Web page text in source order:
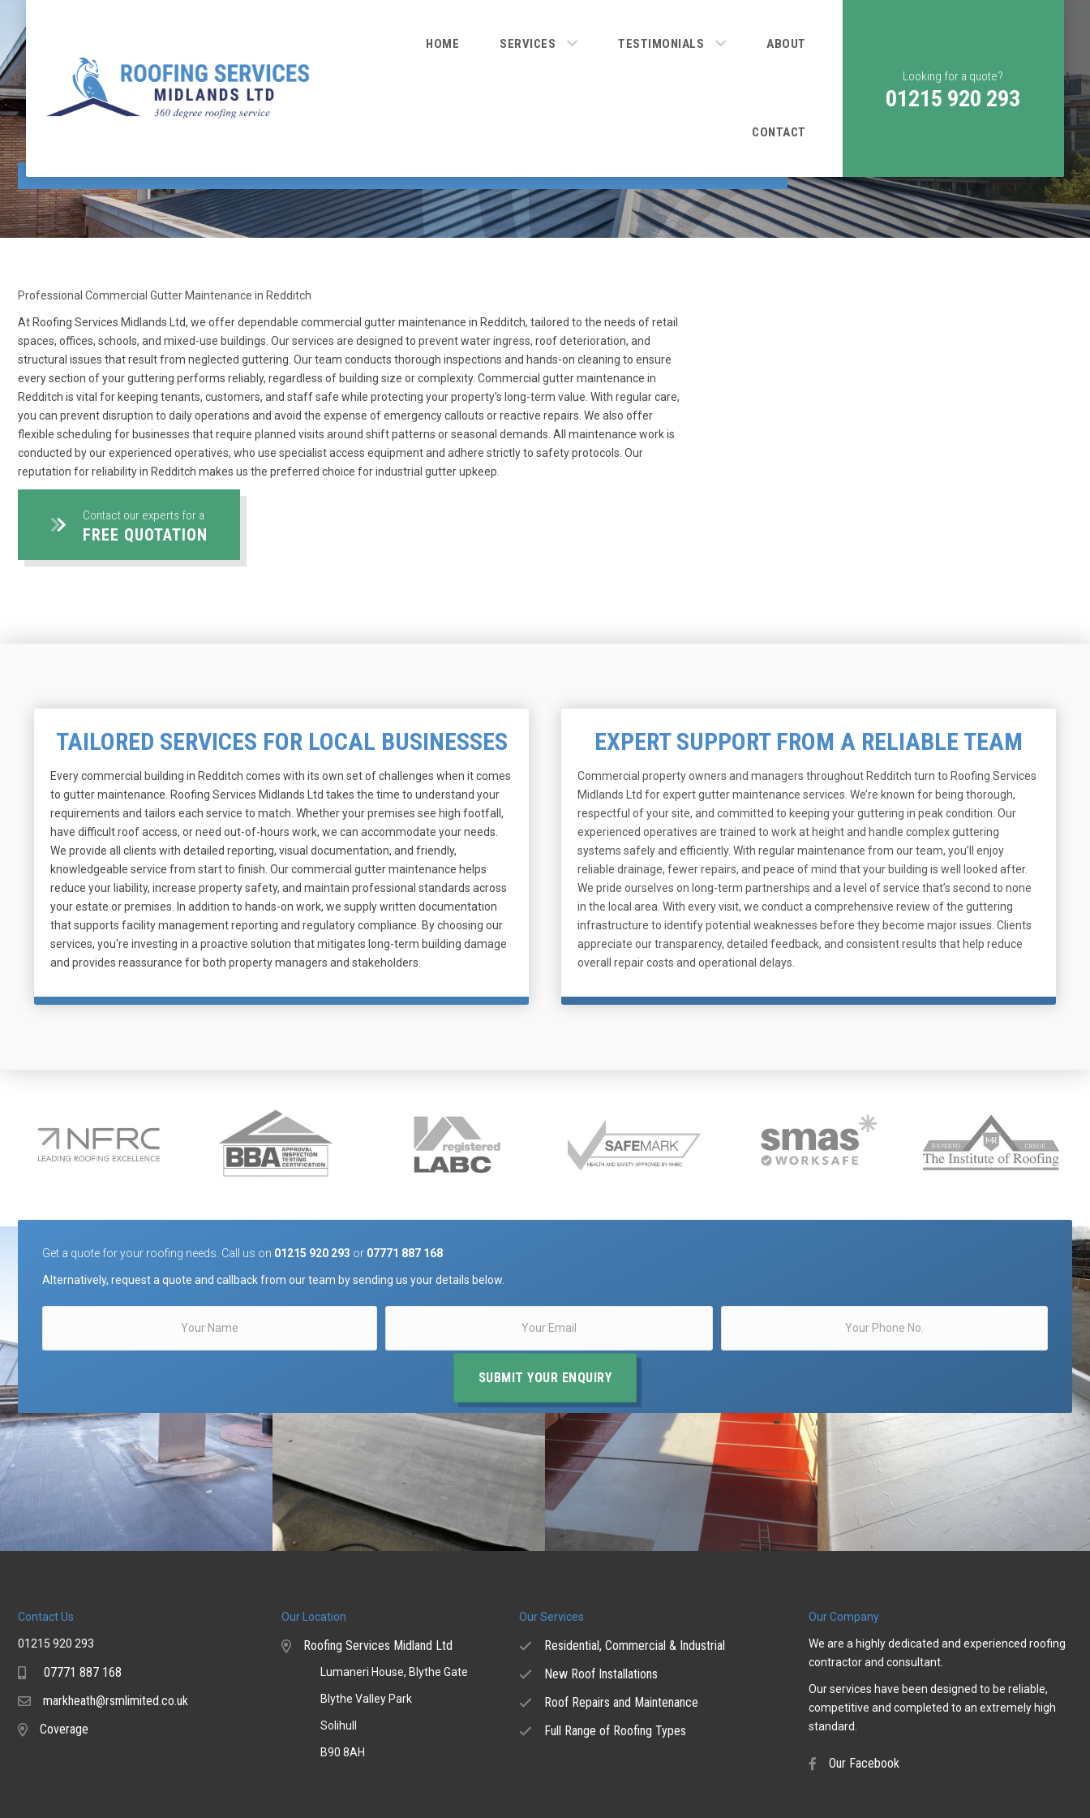
HOME SERVICES TESTIMONIALS ABOUT
CONTACT
Looking for a quote?
01215 920 293
Professional Commercial Gutter Maintenance in Redditch
At Roofing Services Midlands Ltd, we offer dependable commercial gutter maintenance in Redditch, tailored to the needs of retail
spaces, offices, schools, and mixed-use buildings. Our services are designed to prevent water ingress, roof deterioration, and
structural issues that result from neglected guttering. Our team conducts thorough inspections and hands-on cleaning to ensure
every section of your guttering performs reliably, regardless of building size or complexity. Commercial gutter maintenance in
Redditch is vital for keeping tenants, customers, and staff safe while protecting your property’s long-term value. With regular care,
you can prevent disruption to daily operations and avoid the expense of emergency callouts or reactive repairs. We also offer
flexible scheduling for businesses that require planned visits around shift patterns or seasonal demands. All maintenance work is
conducted by our experienced operatives, who use specialist access equipment and adhere strictly to safety protocols. Our
reputation for reliability in Redditch makes us the preferred choice for industrial gutter upkeep.
Contact our experts for a
FREE QUOTATION
TAILORED SERVICES FOR LOCAL BUSINESSES
Every commercial building in Redditch comes with its own set of challenges when it comes
to gutter maintenance. Roofing Services Midlands Ltd takes the time to understand your
requirements and tailors each service to match. Whether your premises see high footfall,
have difficult roof access, or need out-of-hours work, we can accommodate your needs.
We provide all clients with detailed reporting, visual documentation, and friendly,
knowledgeable service from start to finish. Our commercial gutter maintenance helps
reduce your liability, increase property safety, and maintain professional standards across
your estate or premises. In addition to hands-on work, we supply written documentation
that supports facility management reporting and regulatory compliance. By choosing our
services, you're investing in a proactive solution that mitigates long-term building damage
and provides reassurance for both property managers and stakeholders.
EXPERT SUPPORT FROM A RELIABLE TEAM
Commercial property owners and managers throughout Redditch turn to Roofing Services
Midlands Ltd for expert gutter maintenance services. We’re known for being thorough,
respectful of your site, and committed to keeping your guttering in peak condition. Our
experienced operatives are trained to work at height and handle complex guttering
systems safely and efficiently. With regular maintenance from our team, you’ll enjoy
reliable drainage, fewer repairs, and peace of mind that your building is well looked after.
We pride ourselves on long-term partnerships and a level of service that’s second to none
in the local area. With every visit, we conduct a comprehensive review of the guttering
infrastructure to identify potential weaknesses before they become major issues. Clients
appreciate our transparency, detailed feedback, and consistent results that help reduce
overall repair costs and operational delays.
Get a quote for your roofing needs. Call us on 01215 920 293 or 07771 887 168
Alternatively, request a quote and callback from our team by sending us your details below.
SUBMIT YOUR ENQUIRY
Contact Us
01215 920 293
Mobile07771 887 168
Emailmarkheath@rsmlimited.co.uk
Coverage
Coverage
Our Location
Roofing Services Midland Ltd
Lumaneri House, Blythe Gate
Blythe Valley Park
Solihull
B90 8AH
Our Services
Residential, Commercial & Industrial
New Roof Installations
Roof Repairs and Maintenance
Full Range of Roofing Types
Our Company
We are a highly dedicated and experienced roofing
contractor and consultant.
Our services have been designed to be reliable,
competitive and completed to an extremely high
standard.
Our Facebook